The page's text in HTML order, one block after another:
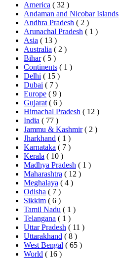
America ( 32 )
Andaman and Nicobar Islands
Andhra Pradesh ( 2 )
Arunachal Pradesh ( 1 )
Asia ( 13 )
Australia ( 2 )
Bihar ( 5 )
Continents ( 1 )
Delhi ( 15 )
Dubai ( 7 )
Europe ( 9 )
Gujarat ( 6 )
Himachal Pradesh ( 12 )
India ( 77 )
Jammu & Kashmir ( 2 )
Jharkhand ( 1 )
Karnataka ( 7 )
Kerala ( 10 )
Madhya Pradesh ( 1 )
Maharashtra ( 12 )
Meghalaya ( 4 )
Odisha ( 7 )
Sikkim ( 6 )
Tamil Nadu ( 1 )
Telangana ( 1 )
Uttar Pradesh ( 11 )
Uttarakhand ( 8 )
West Bengal ( 65 )
World ( 16 )